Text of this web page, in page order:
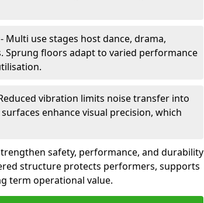
- Multi use stages host dance, drama,
Sprung floors adapt to varied performance
vibration limits noise transfer into
enhance visual precision, which
safety, performance, and durability
structure protects performers, supports
term operational value.